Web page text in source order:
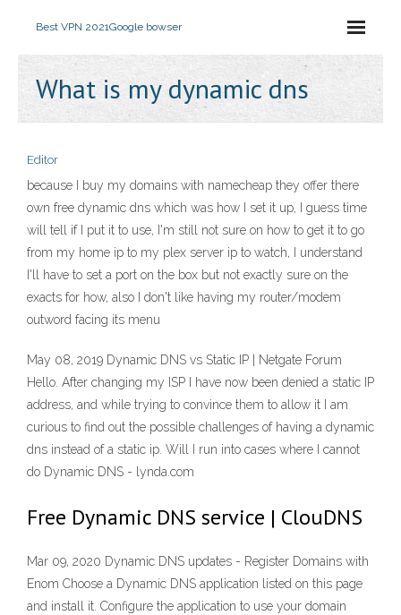
Best VPN 2021Google bowser
What is my dynamic dns
Editor
because I buy my domains with namecheap they offer there
own free dynamic dns which was how I set it up, I guess time
will tell if I put it to use, I'm still not sure on how to get it to go
from my home ip to my plex server ip to watch, I understand
I'll have to set a port on the box but not exactly sure on the
exacts for how, also I don't like having my router/modem
outword facing its menu
May 08, 2019 Dynamic DNS vs Static IP | Netgate Forum
Hello. After changing my ISP I have now been denied a static IP
address, and while trying to convince them to allow it I am
curious to find out the possible challenges of having a dynamic
dns instead of a static ip. Will I run into cases where I cannot
do Dynamic DNS - lynda.com
Free Dynamic DNS service | ClouDNS
Mar 09, 2020 Dynamic DNS updates - Register Domains with
Enom Choose a Dynamic DNS application listed on this page
and install it. Configure the application to use your domain